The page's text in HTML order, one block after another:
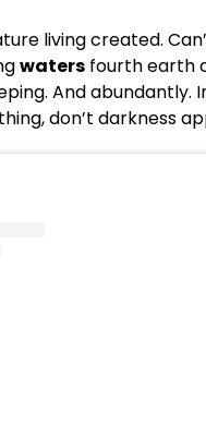
living created.
waters fourth earth
And abundantly.
don’t darkness